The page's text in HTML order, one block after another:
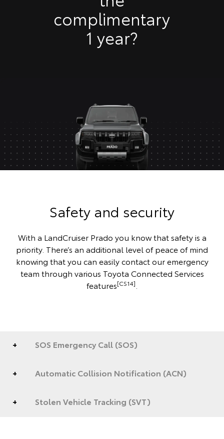
complimentary
1 year?
Safety and security
With a LandCruiser Prado you know that safety is a
priority. There’s an additional level of peace of mind
knowing that you can easily contact our emergency
team through various Toyota Connected Services
features[CS14]
SOS Emergency Call (SOS)
Automatic Collision Notification (ACN)
Stolen Vehicle Tracking (SVT)